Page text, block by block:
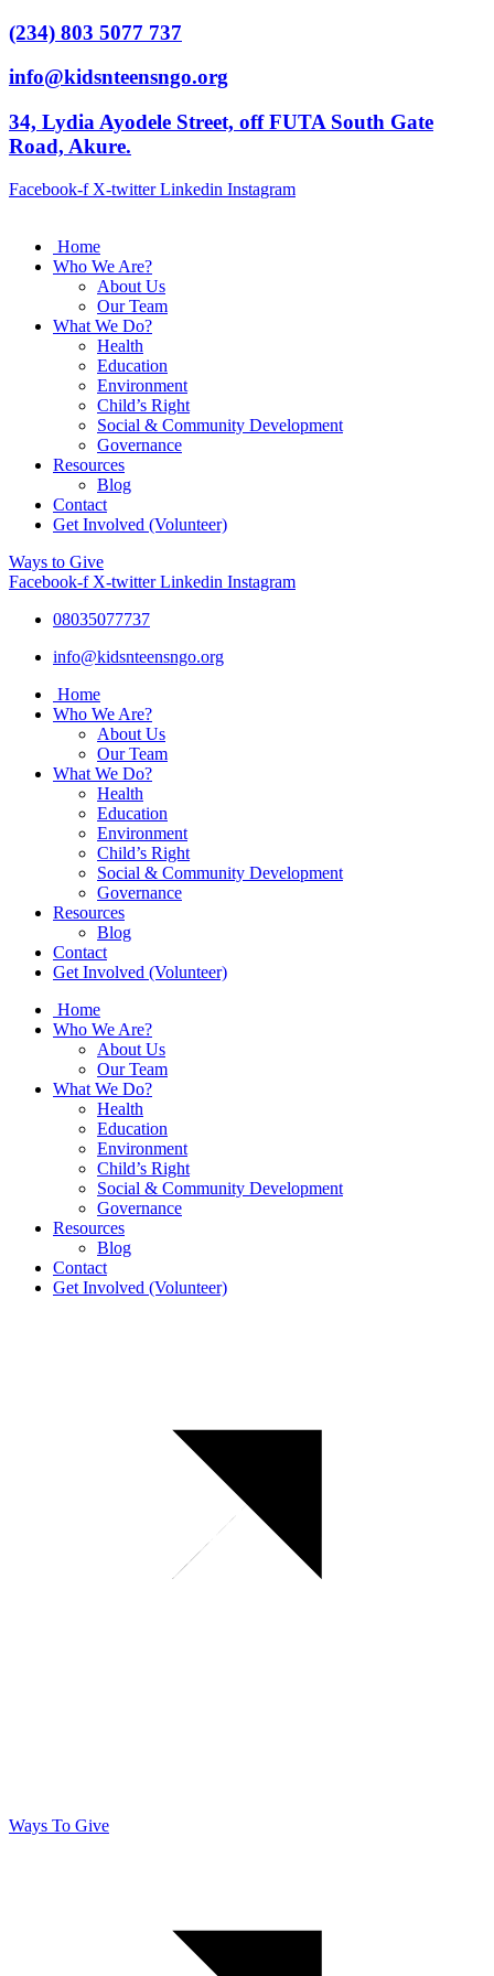
(234) 803 5077 737
info@kidsnteensngo.org
34, Lydia Ayodele Street, off FUTA South Gate
Road, Akure.
Facebook-f X-twitter Linkedin Instagram
Home
Who We Are?
About Us
Our Team
What We Do?
Health
Education
Environment
Child’s Right
Social & Community Development
Governance
Resources
Blog
Contact
Get Involved (Volunteer)
Ways to Give
Facebook-f X-twitter Linkedin Instagram
08035077737
info@kidsnteensngo.org
Home
Who We Are?
About Us
Our Team
What We Do?
Health
Education
Environment
Child’s Right
Social & Community Development
Governance
Resources
Blog
Contact
Get Involved (Volunteer)
Home
Who We Are?
About Us
Our Team
What We Do?
Health
Education
Environment
Child’s Right
Social & Community Development
Governance
Resources
Blog
Contact
Get Involved (Volunteer)
Ways To Give